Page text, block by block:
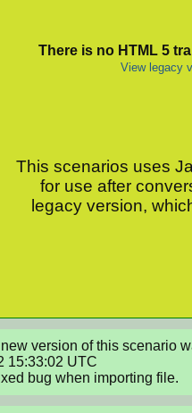
There is no HTML 5
View legacy
This scenarios uses
for use after
legacy version,
version of this scenario
15:33:02 UTC
bug when importing file.